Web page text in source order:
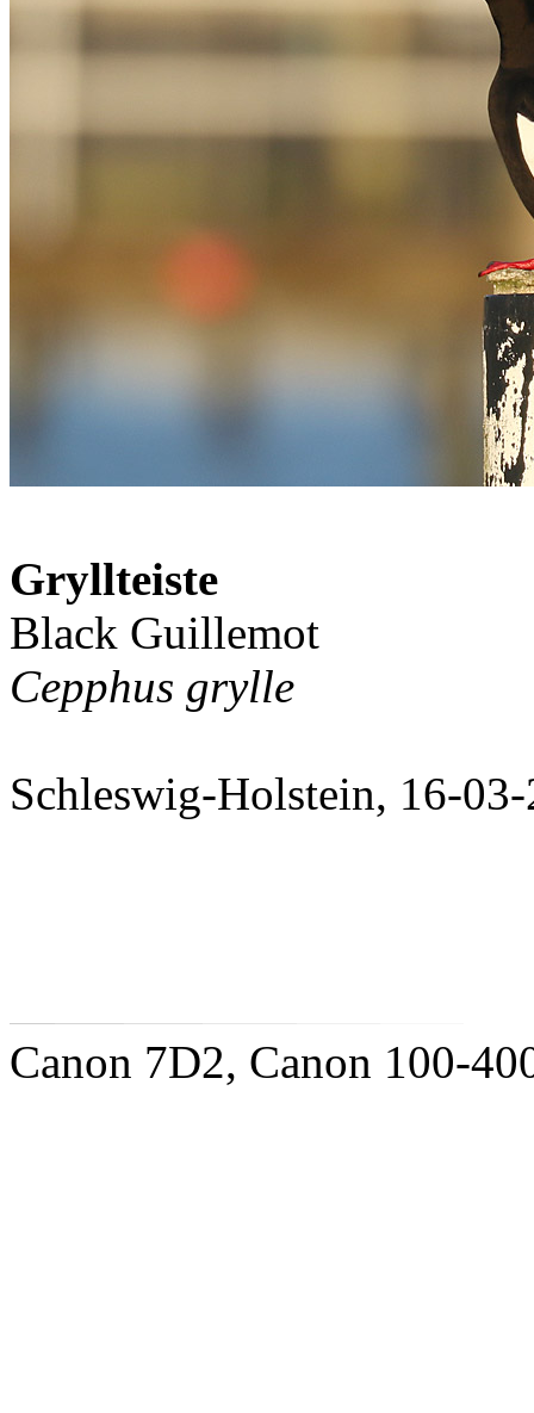
Gryllteiste
Black Guillemot
Cepphus grylle
Schleswig-Holstein, 16-
Canon 7D2, Canon 100-